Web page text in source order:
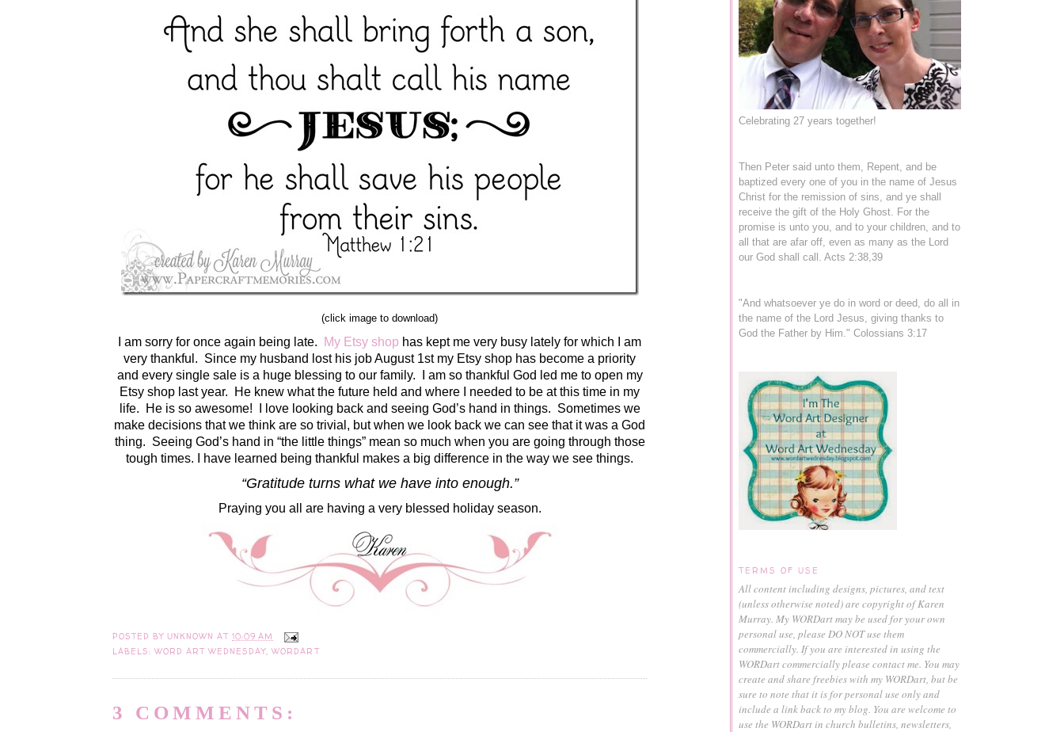
(click image to download)
I am sorry for once again being late. My Etsy shop has kept me very busy lately for which I am
very thankful. Since my husband lost his job August 1st my Etsy shop has become a priority
and every single sale is a huge blessing to our family. I am so thankful God led me to open my
Etsy shop last year. He knew what the future held and where I needed to be at this time in my
life. He is so awesome! I love looking back and seeing God’s hand in things. Sometimes we
make decisions that we think are so trivial, but when we look back we can see that it was a God
thing. Seeing God’s hand in “the little things” mean so much when you are going through those
tough times. I have learned being thankful makes a big difference in the way we see things.
“Gratitude turns what we have into enough.”
Praying you all are having a very blessed holiday season.
POSTED BYUNKNOWN AT10:09 AM
LABELS:WORD ART WEDNESDAY,WORDART
3 COMMENTS:
Celebrating 27 years together!
Then Peter said unto them, Repent, and be
baptized every one of you in the name of Jesus
Christ for the remission of sins, and ye shall
receive the gift of the Holy Ghost. For the
promise is unto you, and to your children, and to
all that are afar off, even as many as the Lord
our God shall call. Acts 2:38,39
"And whatsoever ye do in word or deed, do all in
the name of the Lord Jesus, giving thanks to
God the Father by Him." Colossians 3:17
TERMS OF USE
All content including designs, pictures, and text
(unless otherwise noted) are copyright of Karen
Murray. My WORDart may be used for your own
personal use, please DO NOT use them
commercially. If you are interested in using the
WORDart commercially please contact me. You may
create and share freebies with my WORDart, but be
sure to note that it is for personal use only and
include a link back to my blog. You are welcome to
use the WORDart in church bulletins, newsletters,